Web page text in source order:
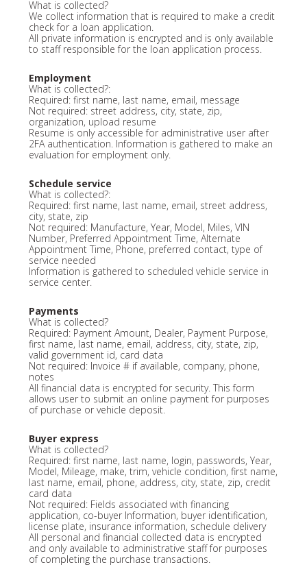
What is collected?
We collect information that is required to make a credit
check for a loan application.
All private information is encrypted and is only available
to staff responsible for the loan application process.
Employment
What is collected?:
Required: first name, last name, email, message
Not required: street address, city, state, zip,
organization, upload resume
Resume is only accessible for administrative user after
2FA authentication. Information is gathered to make an
evaluation for employment only.
Schedule service
What is collected?:
Required: first name, last name, email, street address,
city, state, zip
Not required: Manufacture, Year, Model, Miles, VIN
Number, Preferred Appointment Time, Alternate
Appointment Time, Phone, preferred contact, type of
service needed
Information is gathered to scheduled vehicle service in
service center.
Payments
What is collected?
Required: Payment Amount, Dealer, Payment Purpose,
first name, last name, email, address, city, state, zip,
valid government id, card data
Not required: Invoice # if available, company, phone,
notes
All financial data is encrypted for security. This form
allows user to submit an online payment for purposes
of purchase or vehicle deposit.
Buyer express
What is collected?
Required: first name, last name, login, passwords, Year,
Model, Mileage, make, trim, vehicle condition, first name,
last name, email, phone, address, city, state, zip, credit
card data
Not required: Fields associated with financing
application, co-buyer Information, buyer identification,
license plate, insurance information, schedule delivery
All personal and financial collected data is encrypted
and only available to administrative staff for purposes
of completing the purchase transactions.